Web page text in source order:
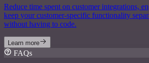
Reduce time spent on customer integrations,
keep your customer-specific functionality
without having to code.
Learn more
FAQs